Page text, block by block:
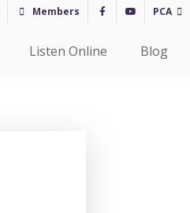
Members PCA
Listen Online Blog